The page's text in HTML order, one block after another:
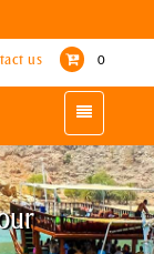
us 0
Toggle
navigation
us 0
Toggle
navigation